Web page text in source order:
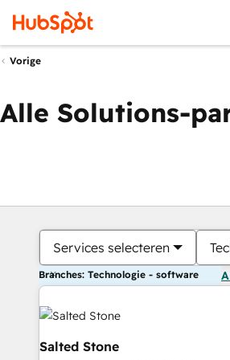
Vorige
Alle Solutions-
Services selecteren
Branches: Technologie - software
Salted Stone